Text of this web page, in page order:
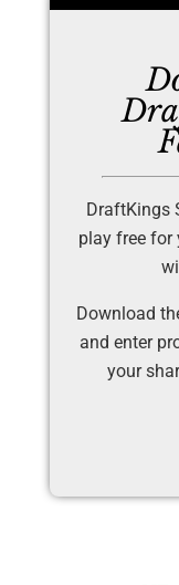
DraftKings
play free for
Download
and enter
your